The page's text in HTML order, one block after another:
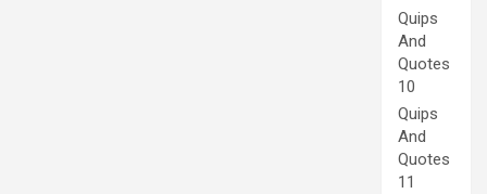
Quips
And
Quotes
10
Quips
And
Quotes
11